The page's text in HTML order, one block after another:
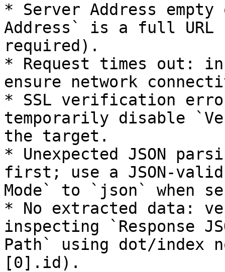
* Server Address
Address` is a full
required).
* Request times out:
ensure network
* SSL verification
temporarily disable
the target.
* Unexpected JSON
first; use a JSON-valid
Mode` to `json` when
* No extracted data:
inspecting `Response
Path` using dot/index
[0].id).